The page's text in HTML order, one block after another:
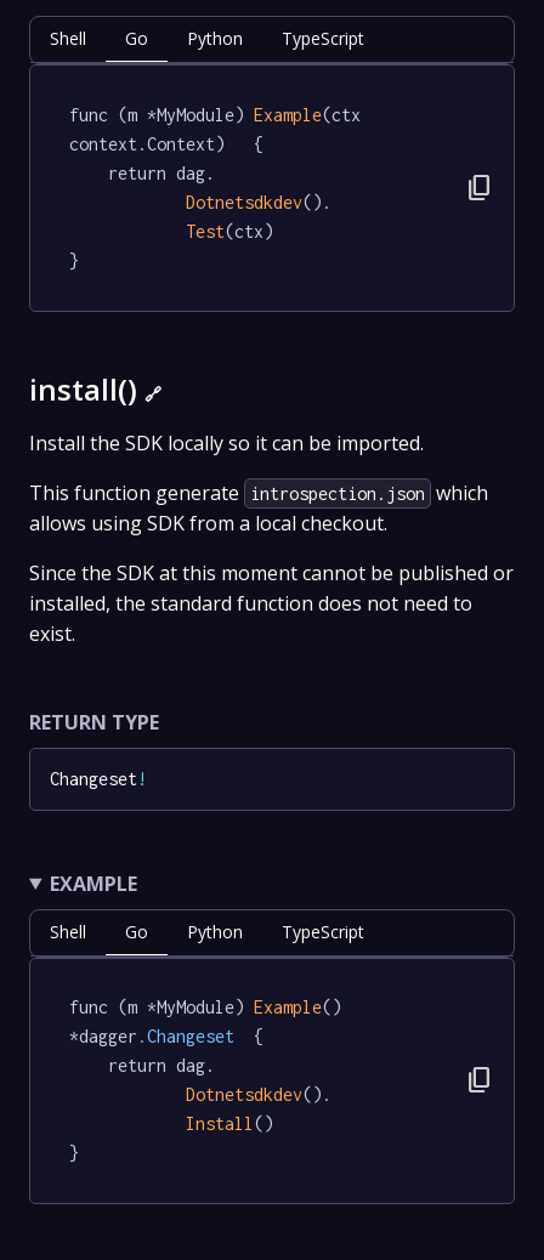
Shell Go Python TypeScript
func (m *MyModule) Example(ctx
context.Context)   {
Dotnetsdkdev().
Test(ctx)
}
content_copy
install() 🔗
Install the SDK locally so it can be imported.
This function generate
introspection.json which
allows using SDK from a local checkout.
Since the SDK at this moment cannot be published or
installed, the standard function does not need to
exist.
RETURN TYPE
Changeset!
EXAMPLE
Shell Go Python TypeScript
func (m *MyModule) Example()
*dagger .Changeset
  {
Dotnetsdkdev().
Install()
}
content_copy